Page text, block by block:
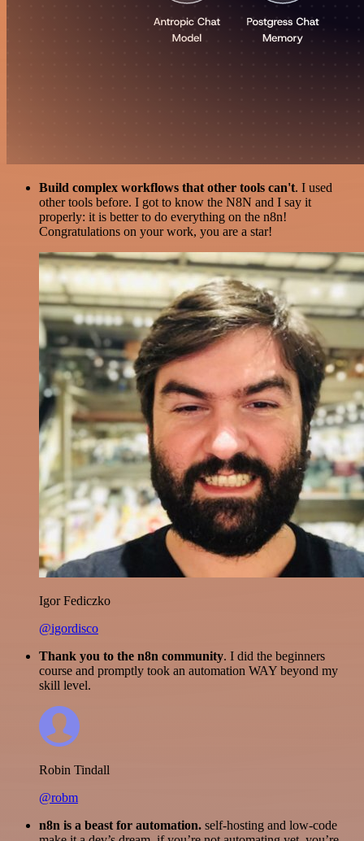
Build complex workflows that other tools can't. I used
other tools before. I got to know the N8N and I say it
properly: it is better to do everything on the n8n!
Congratulations on your work, you are a star!
Igor Fediczko
@igordisco
Thank you to the n8n community. I did the beginners
course and promptly took an automation WAY beyond my
skill level.
Robin Tindall
@robm
n8n is a beast for automation. self-hosting and low-code